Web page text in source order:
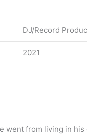
DJ/Record
2021
went from living in